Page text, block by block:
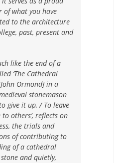
of what you have
to the architecture
past, present and
like the end of a
‘The Cathedral
Ormond] in a
stonemason
give it up, / To leave
others’, reflects on
the trials and
of contributing to
of a cathedral
and quietly,